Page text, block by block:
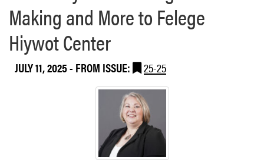
r
–
Making and More to Felege
Hiywot Center
JULY 11, 2025- FROM ISSUE: 25-25